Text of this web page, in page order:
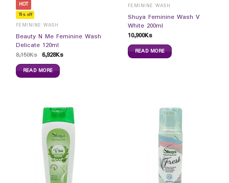
HOT
15% off
FEMININE WASH
Beauty N Me Feminine Wash
Delicate 120ml
8,150Ks 6,928Ks
READ MORE
FEMININE WASH
Shuya Feminine Wash V
White 200ml
10,900Ks
READ MORE